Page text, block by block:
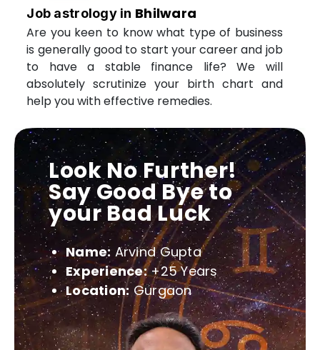
Job astrology in Bhilwara
Are you keen to know what type of business
is generally good to start your career and job
to have a stable finance life? We will
absolutely scrutinize your birth chart and
help you with effective remedies.
Look No Further!
Say Good Bye to
your Bad Luck
Name: Arvind Gupta
Experience:+25 Years
Location: Gurgaon